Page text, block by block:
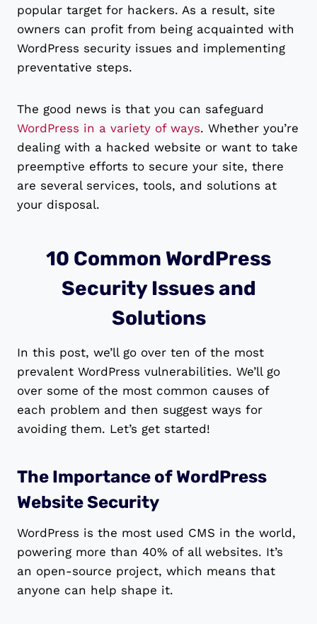
popular target for hackers. As a result, site
owners can profit from being acquainted with
WordPress security issues and implementing
preventative steps.
The good news is that you can safeguard
WordPress in a variety of ways. Whether you’re
dealing with a hacked website or want to take
preemptive efforts to secure your site, there
are several services, tools, and solutions at
your disposal.
10 Common WordPress
Security Issues and
Solutions
In this post, we’ll go over ten of the most
prevalent WordPress vulnerabilities. We’ll go
over some of the most common causes of
each problem and then suggest ways for
avoiding them. Let’s get started!
The Importance of WordPress
Website Security
WordPress is the most used CMS in the world,
powering more than 40% of all websites. It’s
an open-source project, which means that
anyone can help shape it.